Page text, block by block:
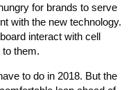
for brands to serve
with the new technology.
interact with cell
to them.
to do in 2018. But the